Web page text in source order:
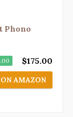
Phono
$175.00
AMAZON